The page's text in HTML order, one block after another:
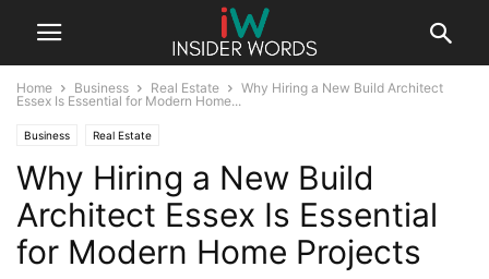
Home Business Real Estate
Why Hiring a New Build Architect
Essex Is Essential for Modern Home...
Business Real Estate
Why Hiring a New Build
Architect Essex Is Essential
for Modern Home Projects